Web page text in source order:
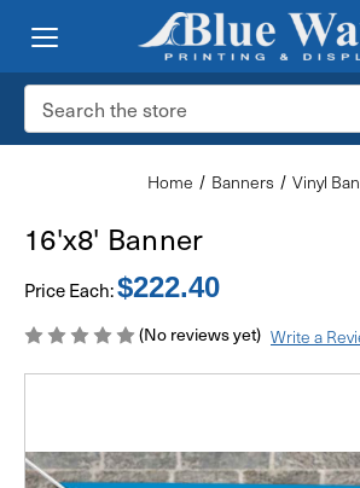
Search
Keyword:
Home Banners Vinyl
16'x8' Banner
Price Each:$222.40
(No reviews yet) Write a